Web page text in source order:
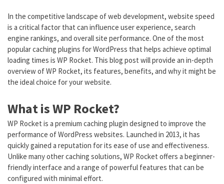
In the competitive landscape of web development, website speed
is a critical factor that can influence user experience, search
engine rankings, and overall site performance. One of the most
popular caching plugins for WordPress that helps achieve optimal
loading times is WP Rocket. This blog post will provide an in-depth
overview of WP Rocket, its features, benefits, and why it might be
the ideal choice for your website.
What is WP Rocket?
WP Rocket is a premium caching plugin designed to improve the
performance of WordPress websites. Launched in 2013, it has
quickly gained a reputation for its ease of use and effectiveness.
Unlike many other caching solutions, WP Rocket offers a beginner-
friendly interface and a range of powerful features that can be
configured with minimal effort.